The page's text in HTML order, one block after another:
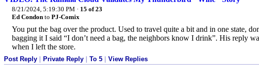
8/21/2024, 5:19:30 PM · 15 of 23
Ed Condon to PJ-Comix
You put the bag over the product. Used to travel quite a bit and in one state,
bagging it I said “I don’t need a bag, the neighbors know I drink”. His reply
when I left the store.
Post Reply Private Reply To 5 View Replies